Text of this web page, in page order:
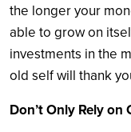
the longer your
able to grow on
investments in the
old self will thank
Don’t Only Rely on